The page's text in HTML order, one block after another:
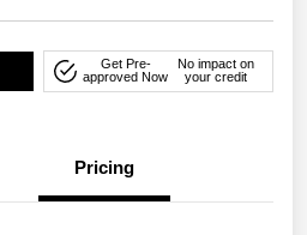
Get Pre-
approved Now
No impact on
your credit
Pricing